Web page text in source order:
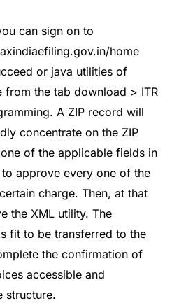
can sign on to
home
or java utilities of
from the tab download > ITR
A ZIP record will
concentrate on the ZIP
of the applicable fields in
approve every one of the
charge. Then, at that
the XML utility. The
fit to be transferred to the
the confirmation of
accessible and
structure.